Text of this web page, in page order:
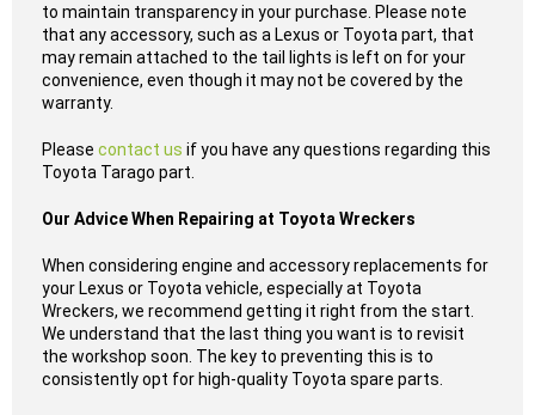
to maintain transparency in your purchase. Please note
that any accessory, such as a Lexus or Toyota part, that
may remain attached to the tail lights is left on for your
convenience, even though it may not be covered by the
warranty.
Please contact us if you have any questions regarding this
Toyota Tarago part.
Our Advice When Repairing at Toyota Wreckers
When considering engine and accessory replacements for
your Lexus or Toyota vehicle, especially at Toyota
Wreckers, we recommend getting it right from the start.
We understand that the last thing you want is to revisit
the workshop soon. The key to preventing this is to
consistently opt for high-quality Toyota spare parts.